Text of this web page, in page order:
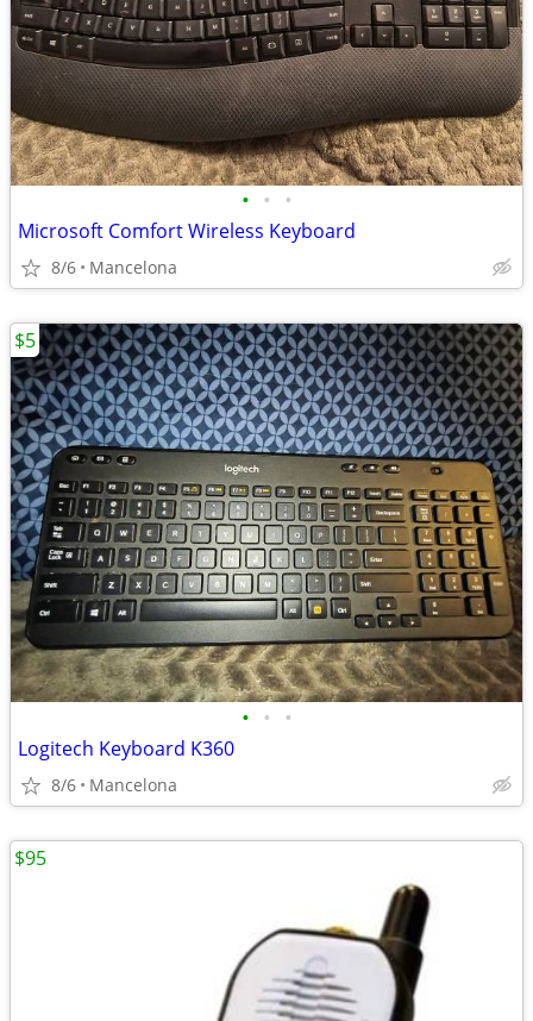
• • •
Microsoft Comfort Wireless Keyboard
8/6 Mancelona
• • •
Logitech Keyboard K360
8/6 Mancelona
$5
$95